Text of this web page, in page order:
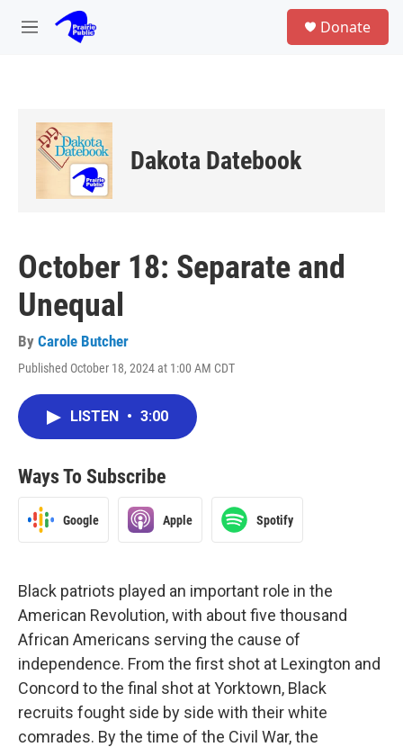
Skip to main content
M
Donate
Dakota Datebook
October 18: Separate and
Unequal
By Carole Butcher
Published October 18, 2024 at 1:00 AM CDT
LISTEN • 3:00
Ways To Subscribe
Google Apple Spotify
Black patriots played an important role in the
American Revolution, with about five thousand
African Americans serving the cause of
independence. From the first shot at Lexington and
Concord to the final shot at Yorktown, Black
recruits fought side by side with their white
comrades. By the time of the Civil War, the